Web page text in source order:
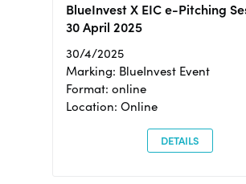
BlueInvest X EIC e-Pitching
30 April 2025
30/4/2025
Marking: BlueInvest Event
Format: online
Location: Online
DETAILS